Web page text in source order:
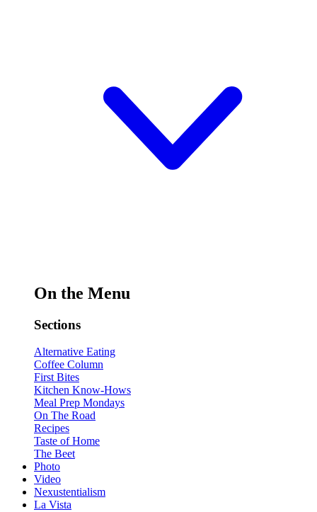
On the Menu
Sections
Alternative Eating
Coffee Column
First Bites
Kitchen Know-Hows
Meal Prep Mondays
On The Road
Recipes
Taste of Home
The Beet
Photo
Video
Nexustentialism
La Vista